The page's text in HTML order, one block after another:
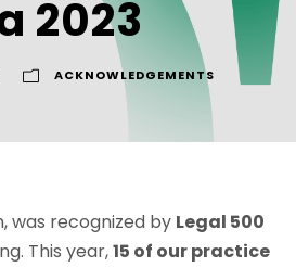
2023
ACKNOWLEDGEMENTS
was recognized by Legal 500
This year,15 of our practice